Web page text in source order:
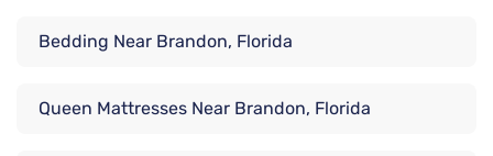
Bedding Near Brandon, Florida
Queen Mattresses Near Brandon, Florida